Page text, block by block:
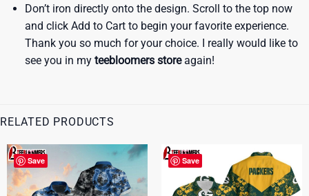
Don’t iron directly onto the design. Scroll to the top now
and click Add to Cart to begin your favorite experience.
Thank you so much for your choice. I really would like to
see you in my teebloomers storeagain!
RELATED PRODUCTS
Save Save